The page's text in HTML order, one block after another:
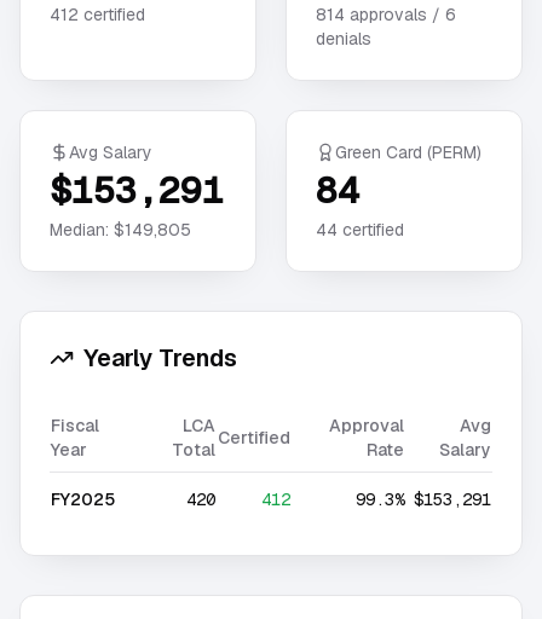
412 certified 814 approvals / 6
denials
Avg Salary
$153,291
Median: $149,805
Green Card (PERM)
84
44 certified
Yearly Trends
Fiscal
Year
LCA
Total
Certified
Approval
Rate
Avg
Salary
FY2025 420 412 99.3% $153,291